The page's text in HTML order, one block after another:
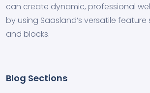
can create dynamic, professional
by using Saasland’s versatile feature
and blocks.
Blog Sections